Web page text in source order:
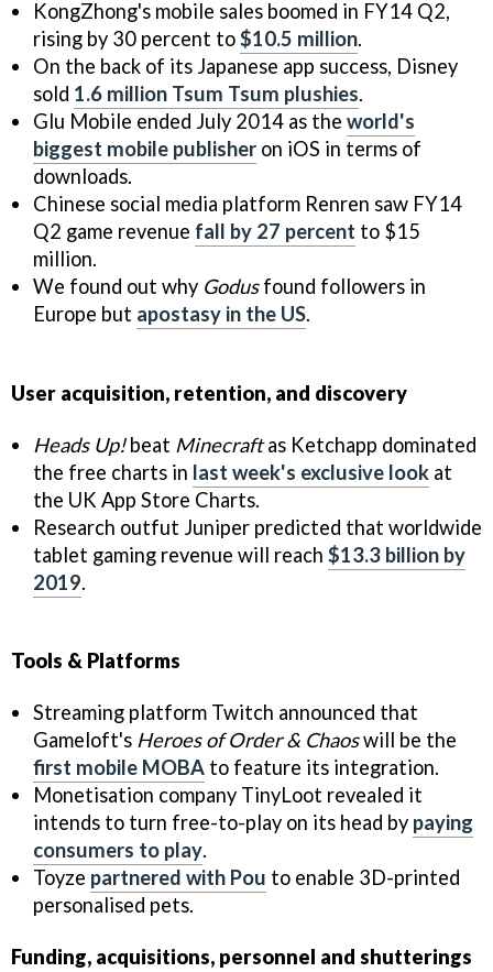
KongZhong's mobile sales boomed in FY14 Q2,
rising by 30 percent to$10.5 million.
On the back of its Japanese app success, Disney
sold 1.6 million Tsum Tsum plushies.
Glu Mobile ended July 2014 as the world's
biggest mobile publisher on iOS in terms of
downloads.
Chinese social media platform Renren saw FY14
Q2 game revenue fall by 27 percent to $15
million.
We found out why Godusfound followers in
Europe but apostasy in the US.
User acquisition, retention, and discovery
Heads Up!beat Minecraftas Ketchapp dominated
the free charts in last week's exclusive look at
the UK App Store Charts.
Research outfut Juniper predicted that worldwide
tablet gaming revenue will reach $13.3 billion by
2019.
Tools & Platforms
Streaming platform Twitch announced that
Gameloft's Heroes of Order & Chaoswill be the
first mobile MOBA to feature its integration.
Monetisation company TinyLoot revealed it
intends to turn free-to-play on its head by paying
consumers to play.
Toyze partnered with Pou to enable 3D-printed
personalised pets.
Funding, acquisitions, personnel and shutterings